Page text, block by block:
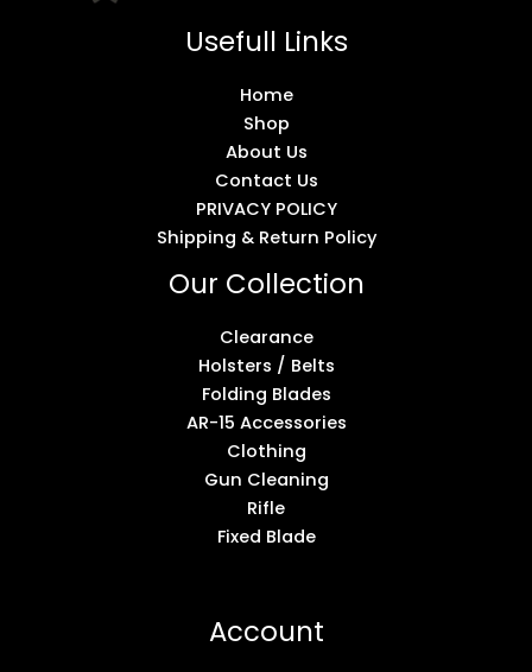
Usefull Links
Home
Shop
About Us
Contact Us
PRIVACY POLICY
Shipping & Return Policy
Our Collection
Clearance
Holsters / Belts
Folding Blades
AR-15 Accessories
Clothing
Gun Cleaning
Rifle
Fixed Blade
Account